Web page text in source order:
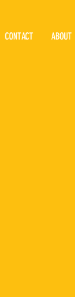
CONTACT ABOUT